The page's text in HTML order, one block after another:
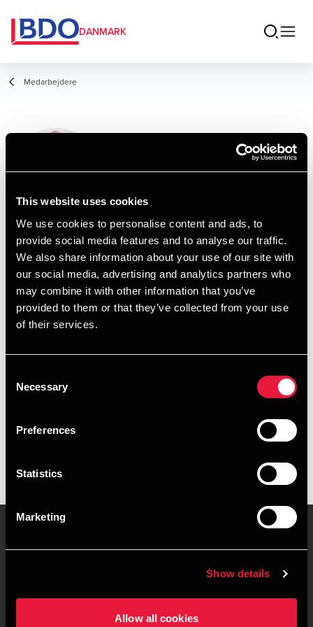
This website uses cookies
We use cookies to personalise content and ads, to
provide social media features and to analyse our traffic.
We also share information about your use of our site with
our social media, advertising and analytics partners who
may combine it with other information that you’ve
provided to them or that they’ve collected from your use
of their services.
Selection
Necessary
Preferences
Statistics
Marketing
Show details
Allow all cookies
DANMARK
Medarbejdere
Marc O. Villadsen
Assistant, HD
Kontakt
Email
+4596452002
BDO Brønderslev
vCard
Kontorsteder
Juridisk og privatliv
Sitemap